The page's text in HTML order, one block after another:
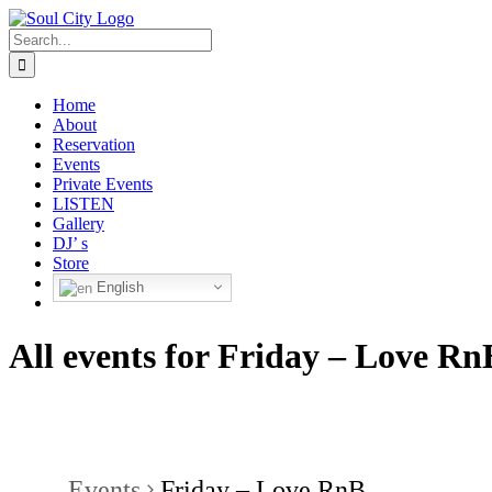
Skip
to
content
Search
for:
Home
About
Reservation
Events
Private Events
LISTEN
Gallery
DJ’ s
Store
English
All events for Friday – Love